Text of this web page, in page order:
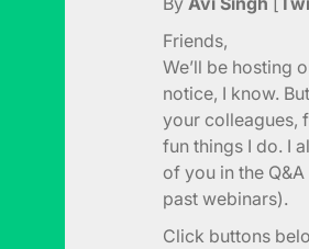
Friends,
We’ll be hosting
notice, I know.
your colleagues,
fun things I do. I
of you in the
past webinars).
Click buttons